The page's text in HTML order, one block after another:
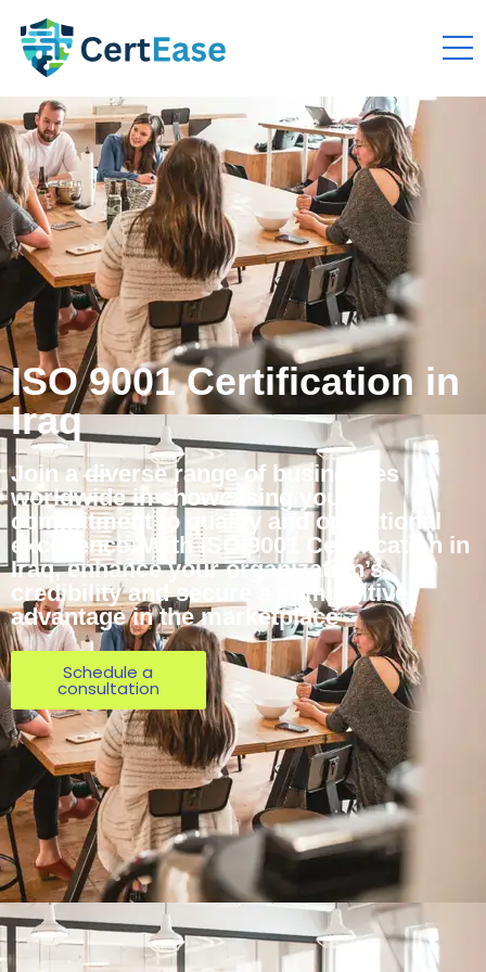
ISO 9001 Certification in
Iraq
Join a diverse range of businesses
worldwide in showcasing your
commitment to quality and operational
excellence. With ISO 9001 Certification in
Iraq, enhance your organization’s
credibility and secure a competitive
advantage in the marketplace
Schedule a
consultation